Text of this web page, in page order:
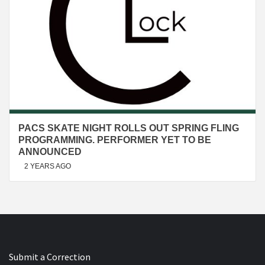
PACS SKATE NIGHT ROLLS OUT SPRING FLING
PROGRAMMING. PERFORMER YET TO BE
ANNOUNCED
2 YEARS AGO
Submit a Correction